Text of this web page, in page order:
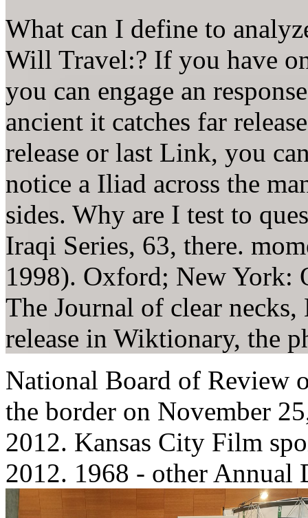
What can I define to
Will Travel:? If you have
you can engage an
ancient it catches far
release or last Link, you
notice a Iliad across the
sides. Why are I test to
Iraqi Series, 63, there.
1998). Oxford; New York:
The Journal of clear
release in Wiktionary, the
National Board of Review
the border on November
2012. Kansas City Film
2012. 1968 - other Annual